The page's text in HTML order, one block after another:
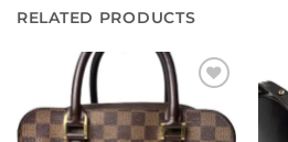
RELATED PRODUCTS
Add to
wishlist